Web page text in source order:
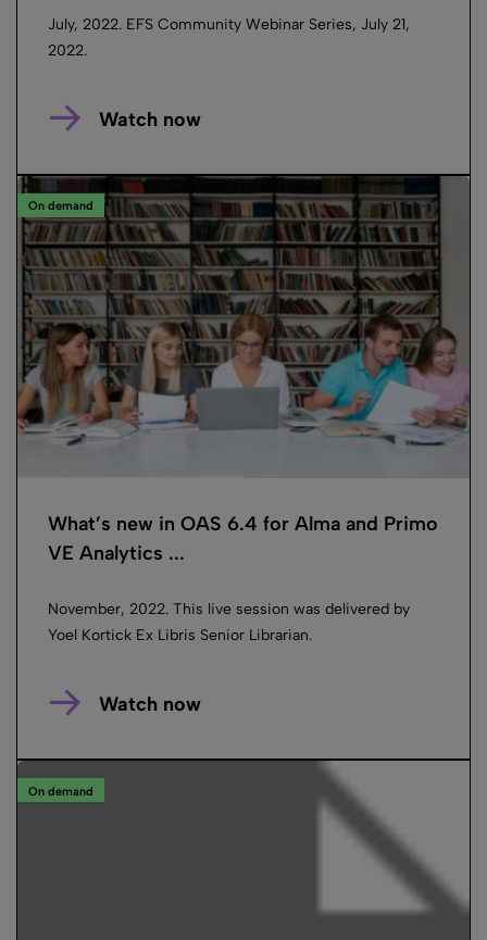
July, 2022. EFS Community Webinar Series, July 21,
2022.
Watch now
On demand
What’s new in OAS 6.4 for Alma and Primo
VE Analytics ...
November, 2022. This live session was delivered by
Yoel Kortick Ex Libris Senior Librarian.
Watch now
On demand